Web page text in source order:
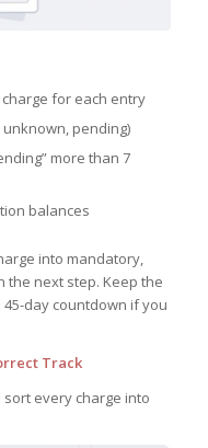
for each entry
pending)
more than 7
balances
into mandatory,
the next step. Keep the
day countdown if you
Track
every charge into